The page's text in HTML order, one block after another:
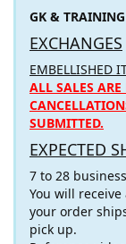
GK &
EXCHANGES
EMBELLISHED
ALL SALES
SUBMITTED.
EXPECTED
7 to 28
You will
your order
pick up.